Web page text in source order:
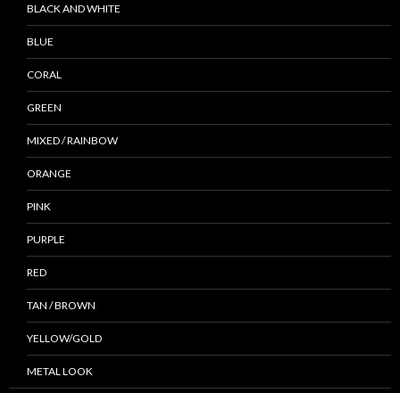
BLACK AND WHITE
BLUE
CORAL
GREEN
MIXED / RAINBOW
ORANGE
PINK
PURPLE
RED
TAN / BROWN
YELLOW/GOLD
METAL LOOK